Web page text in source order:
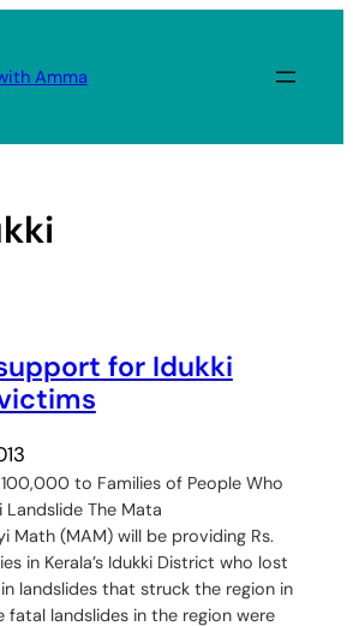
Amma
for Idukki
to Families of People Who
Landslide The Mata
Math (MAM) will be providing Rs.
in Kerala’s Idukki District who lost
landslides that struck the region in
fatal landslides in the region were